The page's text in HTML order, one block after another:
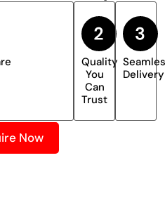
Quality
You
Can
Trust
Delivery
Now